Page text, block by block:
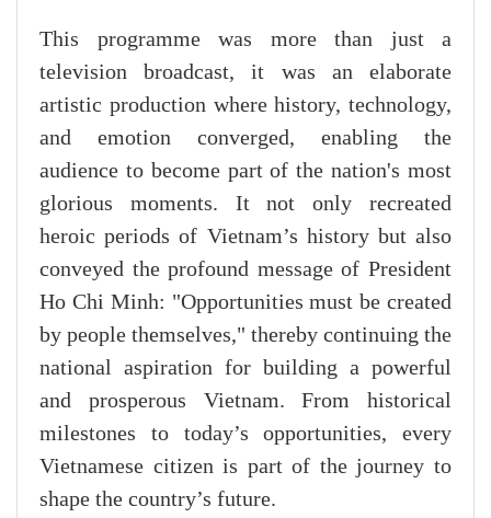
This programme was more than just a
television broadcast, it was an elaborate
artistic production where history, technology,
and emotion converged, enabling the
audience to become part of the nation's most
glorious moments. It not only recreated
heroic periods of Vietnam’s history but also
conveyed the profound message of President
Ho Chi Minh: "Opportunities must be created
by people themselves," thereby continuing the
national aspiration for building a powerful
and prosperous Vietnam. From historical
milestones to today’s opportunities, every
Vietnamese citizen is part of the journey to
shape the country’s future.